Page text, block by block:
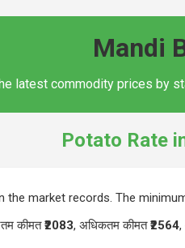
Mandi
latest commodity prices by
Potato Rate
the market records. The
कीमत₹2083, अधिकतम कीमत₹2564,